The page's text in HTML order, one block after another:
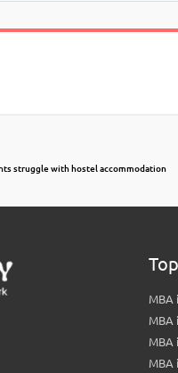
struggle with hostel accommodation
MBA
MBA
MBA
MBA